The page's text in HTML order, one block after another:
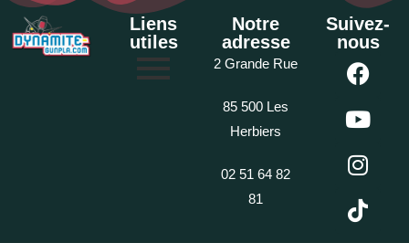
Liens
utiles
Notre
adresse
2 Grande Rue
85 500 Les
Herbiers
02 51 64 82
81
Suivez-
nous